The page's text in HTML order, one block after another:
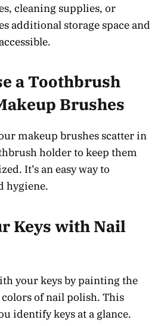
cleaning supplies, or
additional storage space and
a Toothbrush
Brushes
makeup brushes scatter in
holder to keep them
It’s an easy way to
hygiene.
Keys with Nail
your keys by painting the
of nail polish. This
identify keys at a glance.